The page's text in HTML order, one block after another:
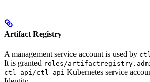
Artifact Registry
A management service account is used by
It is granted roles/
ctl-api/ctl-api Kubernetes service